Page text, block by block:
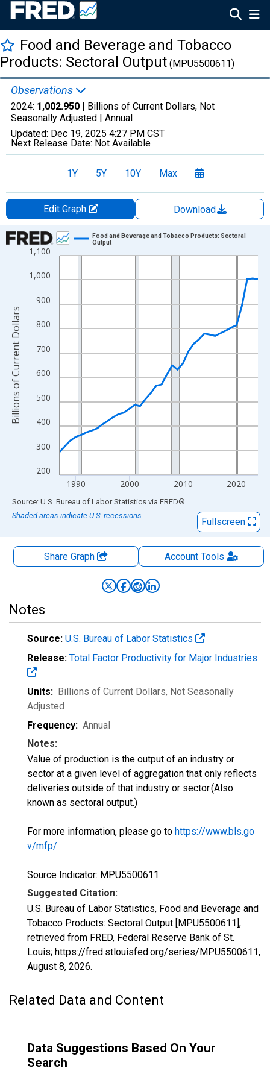
Food and Beverage and Tobacco
Products: Sectoral Output (MPU5500611)
Observations
2024: 1,002.950 | Billions of Current Dollars, Not
Seasonally Adjusted | Annual
Updated: Dec 19, 2025 4:27 PM CST
Next Release Date: Not Available
1Y 5Y 10Y Max
Edit Graph
Download
Chart
Line chart with 38 data points.
View as data table, Chart
The chart has 1 X axis displaying xAxis. Data ranges from
The chart has 2 Y axes displaying Billions of Current Dollars
200
300
400
500
600
700
800
900
1,000
1,100
1990 2000 2010 2020
Food and Beverage and Tobacco Products: Sectoral
Output
Billions of Current Dollars
End of interactive chart.
Source: U.S. Bureau of Labor Statistics via FRED®
Shaded areas indicate U.S. recessions.
Fullscreen
Share Graph AccountTools
Notes
Source: U.S. Bureau of Labor Statistics
Release: Total Factor Productivity for Major Industries
Units: Billions of Current Dollars, Not Seasonally
Adjusted
Frequency: Annual
Notes:
Value of production is the output of an industry or
sector at a given level of aggregation that only reflects
deliveries outside of that industry or sector.(Also
known as sectoral output.)
For more information, please go to https://www.bls.go
v/mfp/
Source Indicator: MPU5500611
Suggested Citation:
U.S. Bureau of Labor Statistics, Food and Beverage and
Tobacco Products: Sectoral Output [MPU5500611],
retrieved from FRED, Federal Reserve Bank of St.
Louis; https://fred.stlouisfed.org/series/MPU5500611,
August 8, 2026.
Related Data and Content
Data Suggestions Based On Your
Search